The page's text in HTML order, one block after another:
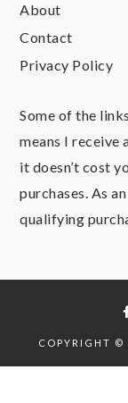
About
Contact
Privacy Policy
Some of the
means I receive
it doesn’t cost
purchases. As
qualifying
COPYRIGHT ©